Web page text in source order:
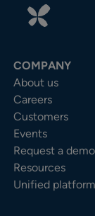
COMPANY
About us
Careers
Customers
Events
Request a demo
Resources
Unified platform